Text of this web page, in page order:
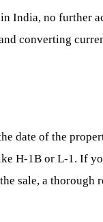
India, no further
converting
date of the
H-1B or L-1. If
sale, a thorough